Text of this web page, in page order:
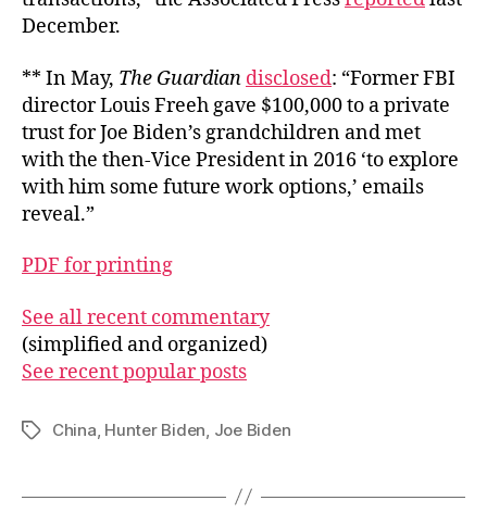
December.
** In May, The Guardian disclosed: “Former FBI
director Louis Freeh gave $100,000 to a private
trust for Joe Biden’s grandchildren and met
with the then-Vice President in 2016 ‘to explore
with him some future work options,’ emails
reveal.”
PDF for printing
See all recent commentary
(simplified and organized)
See recent popular posts
TagsChina Hunter Biden Joe Biden